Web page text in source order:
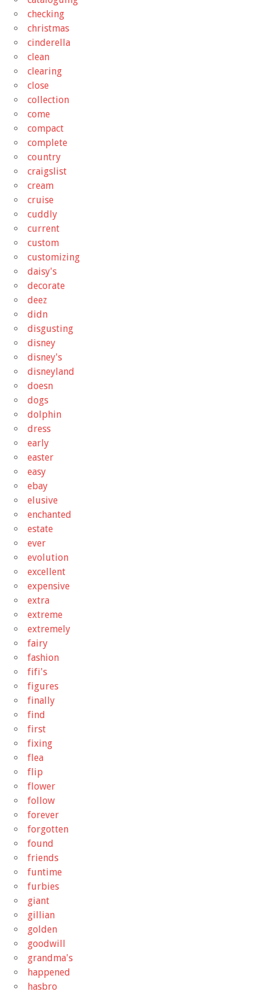
checking
christmas
cinderella
clean
clearing
close
collection
come
compact
complete
country
craigslist
cream
cruise
cuddly
current
custom
customizing
daisy's
decorate
deez
didn
disgusting
disney
disney's
disneyland
doesn
dogs
dolphin
dress
early
easter
easy
ebay
elusive
enchanted
estate
ever
evolution
excellent
expensive
extra
extreme
extremely
fairy
fashion
fifi's
figures
finally
find
first
fixing
flea
flip
flower
follow
forever
forgotten
found
friends
funtime
furbies
giant
gillian
golden
goodwill
grandma's
happened
hasbro